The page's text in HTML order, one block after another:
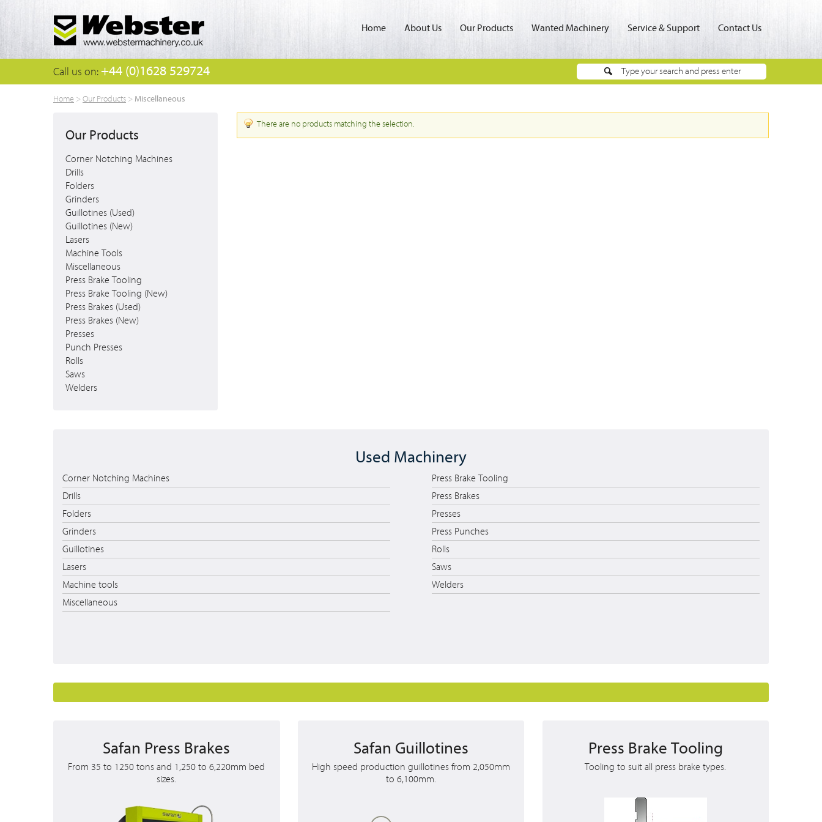
Home About Us Our Products Wanted Machinery Service & Support Contact Us
Call us on:+44 (0)1628 529724
Home > Our Products > Miscellaneous
There are no products matching the selection.
Our Products
Corner Notching Machines
Drills
Folders
Grinders
Guillotines (Used)
Guillotines (New)
Lasers
Machine Tools
Miscellaneous
Press Brake Tooling
Press Brake Tooling (New)
Press Brakes (Used)
Press Brakes (New)
Presses
Punch Presses
Rolls
Saws
Welders
Used Machinery
Corner Notching Machines
Drills
Folders
Grinders
Guillotines
Lasers
Machine tools
Miscellaneous
Press Brake Tooling
Press Brakes
Presses
Press Punches
Rolls
Saws
Welders
Safan Press Brakes
From 35 to 1250 tons and 1,250 to 6,220mm bed
sizes.
Safan Guillotines
High speed production guillotines from 2,050mm
to 6,100mm.
Press Brake Tooling
Tooling to suit all press brake types.